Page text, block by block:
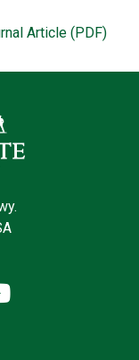
Article (PDF)
YouTube